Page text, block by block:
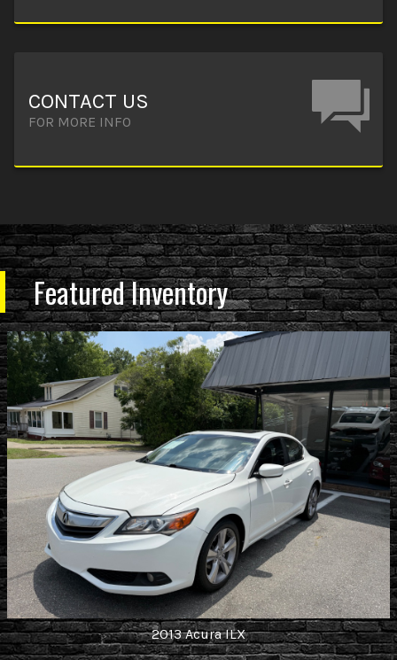
CONTACT US
FOR MORE INFO
Featured Inventory
2013 Acura ILX